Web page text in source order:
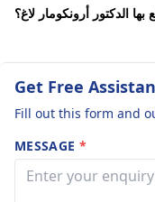
الدكتور أرونكومار لاغ؟
Get Free
Fill out this form and
MESSAGE *